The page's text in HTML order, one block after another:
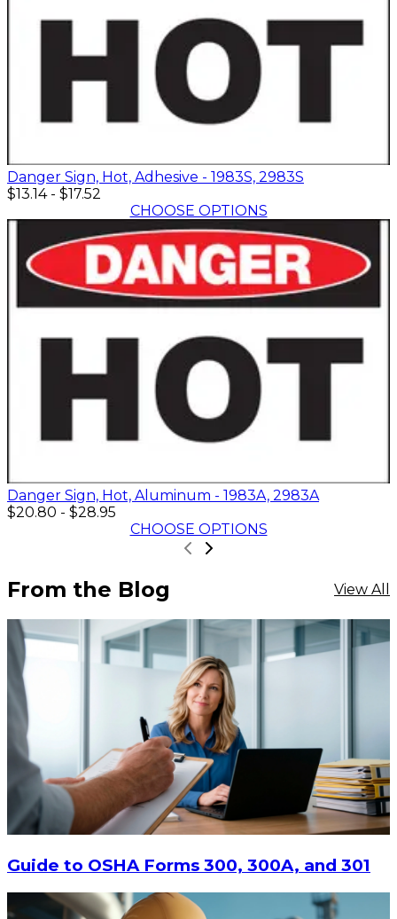
Danger Sign, Hot, Adhesive - 1983S, 2983S
$13.14- $17.52
CHOOSE OPTIONS
Danger Sign, Hot, Aluminum - 1983A, 2983A
$20.80 - $28.95
CHOOSE OPTIONS
From the Blog View All
Guide to OSHA Forms 300, 300A, and 301